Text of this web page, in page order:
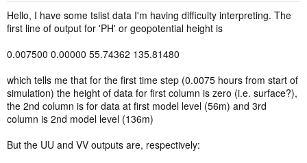
Hello, I have some tslist data I'm having difficulty interpreting. The
first line of output for 'PH' or geopotential height is
0.007500 0.00000 55.74362 135.81480
which tells me that for the first time step (0.0075 hours from start of
simulation) the height of data for first column is zero (i.e. surface?),
the 2nd column is for data at first model level (56m) and 3rd
column is 2nd model level (136m)
But the UU and VV outputs are, respectively: